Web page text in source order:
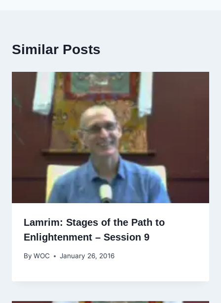
Similar Posts
Lamrim: Stages of the Path to
Enlightenment – Session 9
By WOC January 26, 2016